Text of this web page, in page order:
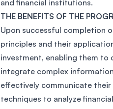
and financial institutions.
THE BENEFITS OF THE
Upon successful completion
principles and their
investment, enabling them to
integrate complex
effectively communicate
techniques to analyze